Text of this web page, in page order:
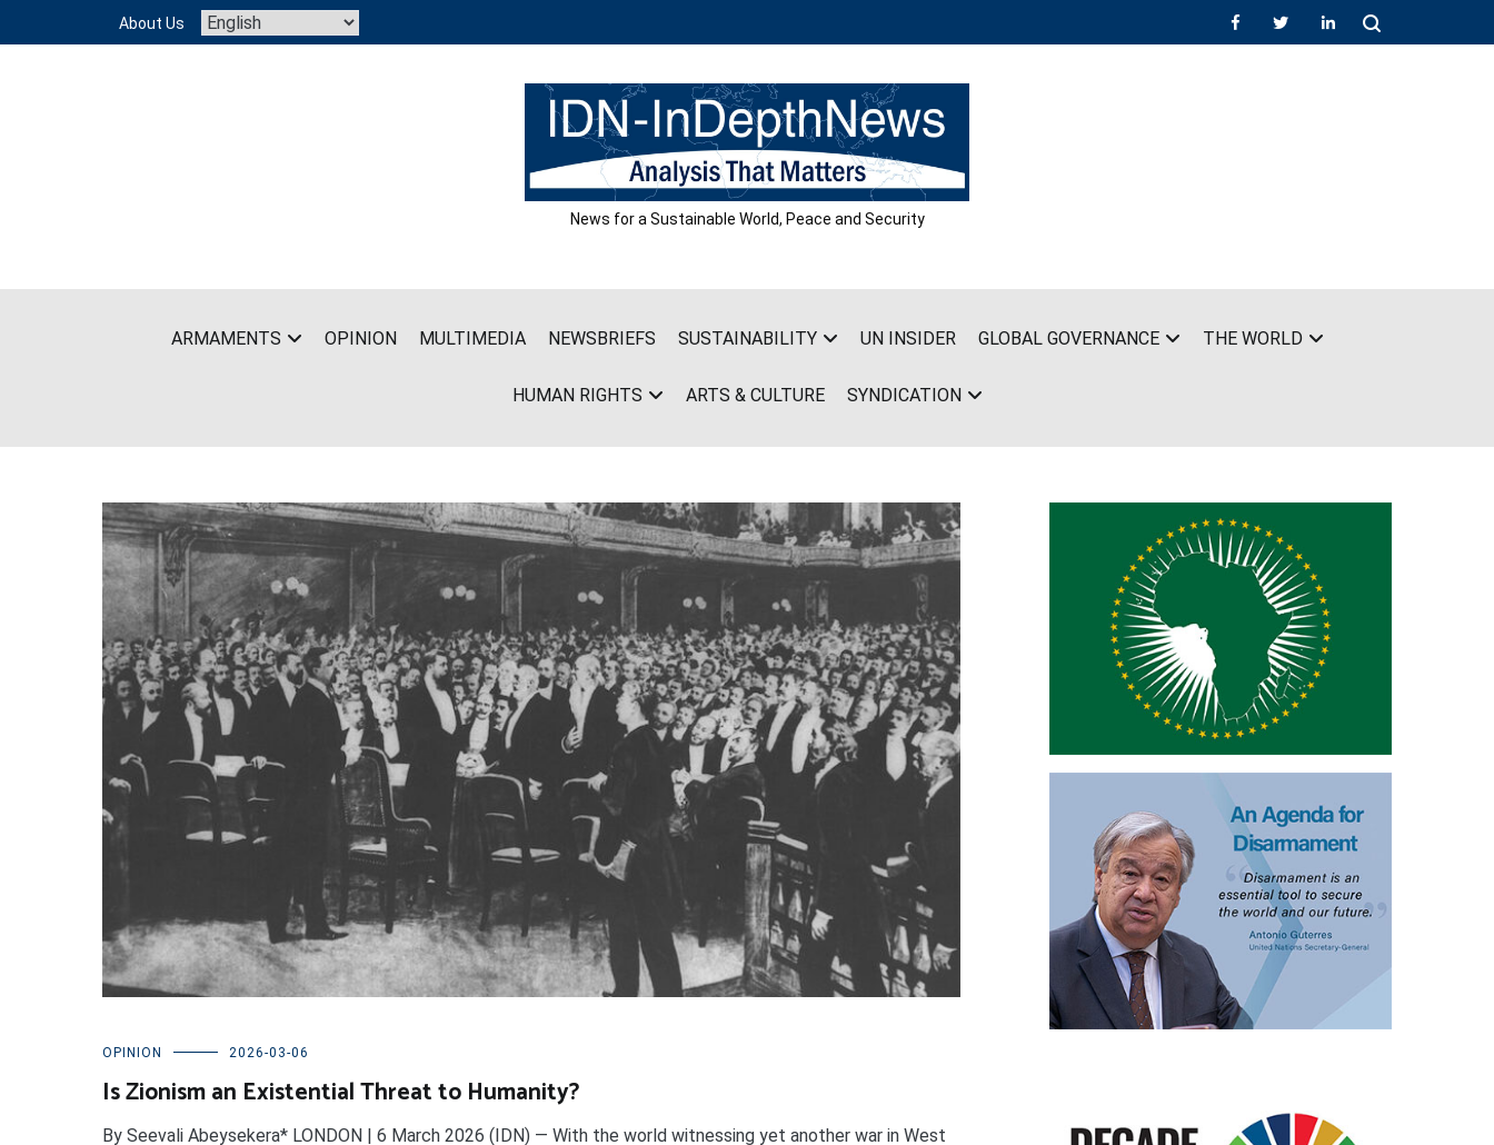
content
About Us
News for a Sustainable World, Peace and Security
ARMAMENTS OPINION MULTIMEDIA NEWSBRIEFS SUSTAINABILITY UN INSIDER GLOBAL GOVERNANCE THE WORLD
HUMAN RIGHTS ARTS & CULTURE SYNDICATION
OPINION 2026-03-06
Is Zionism an Existential Threat to Humanity?
By Seevali Abeysekera* LONDON | 6 March 2026 (IDN) — With the world witnessing yet another war in West